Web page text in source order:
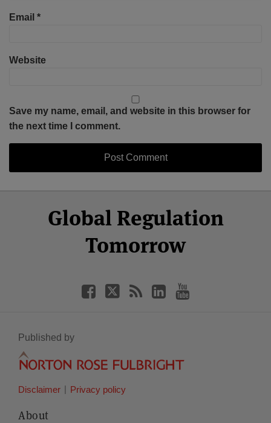
Email *
Website
Save my name, email, and website in this browser for
the next time I comment.
Global Regulation
Tomorrow
Facebook
Twitter
LinkedIn
YouTube
Published by
Disclaimer Privacy policy
About